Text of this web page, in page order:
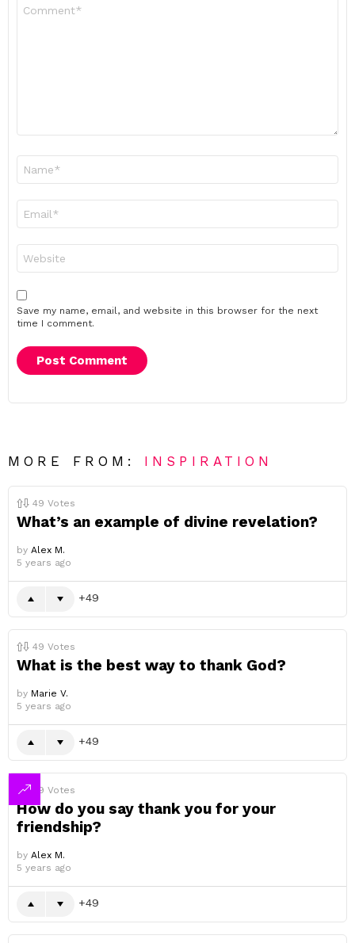
Save my name, email, and website in this browser for the next
time I comment.
MORE FROM: INSPIRATION
49 Votes
What’s an example of divine revelation?
by Alex M.
5 years ago
49
49 Votes
What is the best way to thank God?
by Marie V.
5 years ago
49
49 Votes
How do you say thank you for your
friendship?
by Alex M.
5 years ago
49